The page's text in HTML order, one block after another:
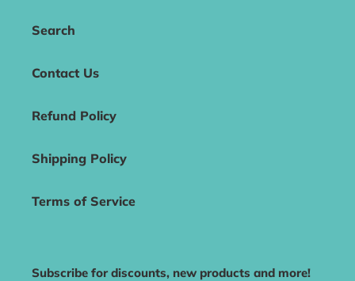
Search
Contact Us
Refund Policy
Shipping Policy
Terms of Service
Subscribe for discounts, new products and more!